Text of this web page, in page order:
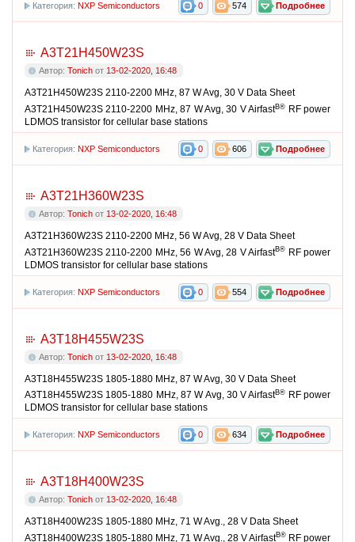
Подробнее
574
0
Категория: NXP Semiconductors
A3T21H450W23S
Автор: Tonich от 13-02-2020, 16:48
A3T21H450W23S 2110-2200 MHz, 87 W Avg, 30 V Data Sheet
A3T21H450W23S 2110-2200 MHz, 87 W Avg, 30 V AirfastВ® RF power
LDMOS transistor for cellular base stations
Подробнее
606
0
Категория: NXP Semiconductors
A3T21H360W23S
Автор: Tonich от 13-02-2020, 16:48
A3T21H360W23S 2110-2200 MHz, 56 W Avg, 28 V Data Sheet
A3T21H360W23S 2110-2200 MHz, 56 W Avg, 28 V AirfastВ® RF power
LDMOS transistor for cellular base stations
Подробнее
554
0
Категория: NXP Semiconductors
A3T18H455W23S
Автор: Tonich от 13-02-2020, 16:48
A3T18H455W23S 1805-1880 MHz, 87 W Avg, 30 V Data Sheet
A3T18H455W23S 1805-1880 MHz, 87 W Avg, 30 V AirfastВ® RF power
LDMOS transistor for cellular base stations
Подробнее
634
0
Категория: NXP Semiconductors
A3T18H400W23S
Автор: Tonich от 13-02-2020, 16:48
A3T18H400W23S 1805-1880 MHz, 71 W Avg., 28 V Data Sheet
A3T18H400W23S 1805-1880 MHz, 71 W Avg., 28 V AirfastВ® RF power